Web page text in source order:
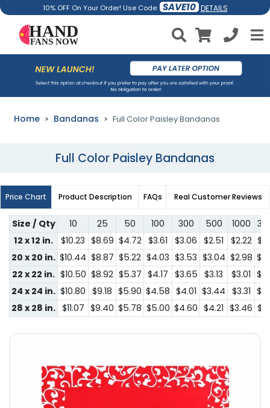
10% OFF On Your Order! Use Code: SAVE10 DETAILS
Home Bandanas Full Color Paisley Bandanas
Full Color Paisley Bandanas
Price Chart Product Description FAQs Real Customer Reviews
Size / Qty 10 25 50 100 300 500 1000
12 x 12 in.
$10.23 $8.69 $4.72 $3.61 $3.06 $2.51 $2.22
20 x 20 in. $10.44 $8.87 $5.22 $4.03 $3.53 $3.04 $2.98
22 x 22 in. $10.50 $8.92 $5.37 $4.17 $3.65 $3.13 $3.01
24 x 24 in. $10.80 $9.18 $5.90 $4.58 $4.01 $3.44 $3.31
28 x 28 in. $11.07 $9.40 $5.78 $5.00 $4.60 $4.21 $3.46